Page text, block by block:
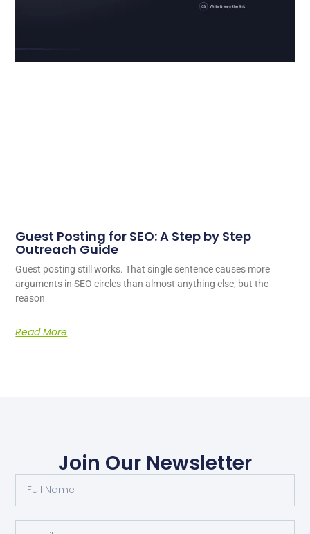
Guest Posting for SEO: A Step by Step
Outreach Guide
Guest posting still works. That single sentence causes more
arguments in SEO circles than almost anything else, but the
reason
Read More
Join Our Newsletter